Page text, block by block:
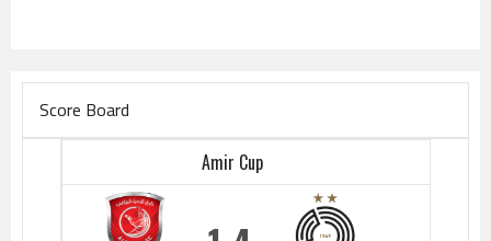
Score Board
Amir Cup